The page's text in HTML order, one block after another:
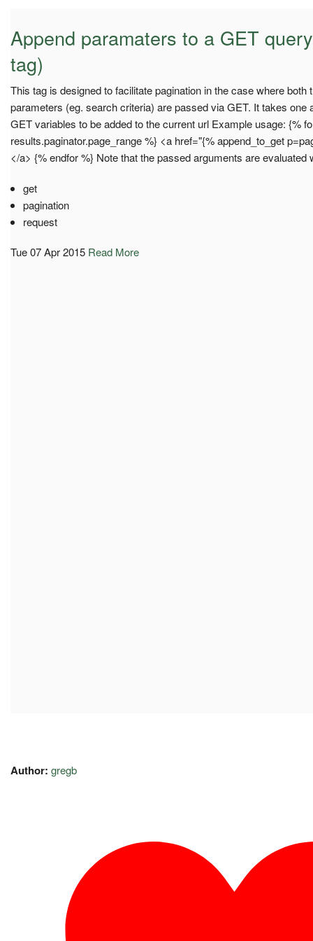
Append paramaters to a GET
tag)
This tag is designed to facilitate pagination in the case where both
parameters (eg. search criteria) are passed via GET. It takes one
GET variables to be added to the current url Example usage: {%
results.paginator.page_range %} <a href="{% append_to_get
</a> {% endfor %} Note that the passed arguments are evaluated
get
pagination
request
Tue 07 Apr 2015 Read More
Author: gregb